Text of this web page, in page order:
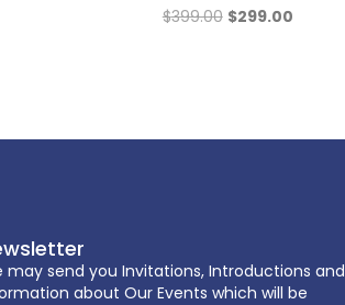
$399.00 $299.00
may send you Invitations, Introductions and
about Our Events which will be